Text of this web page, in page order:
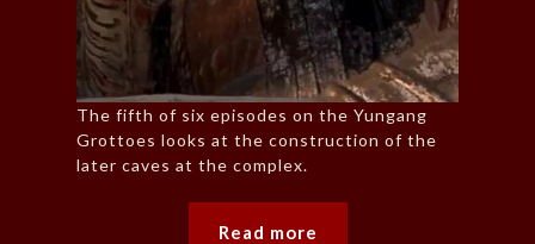
The fifth of six episodes on the Yungang
Grottoes looks at the construction of the
later caves at the complex.
Read more